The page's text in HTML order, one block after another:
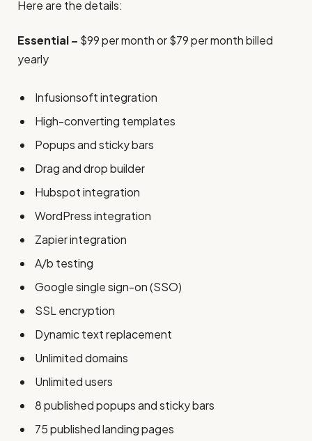
Here are the details:
Essential – $99 per month or $79 per month billed
yearly
Infusionsoft integration
High-converting templates
Popups and sticky bars
Drag and drop builder
Hubspot integration
WordPress integration
Zapier integration
A/b testing
Google single sign-on (SSO)
SSL encryption
Dynamic text replacement
Unlimited domains
Unlimited users
8 published popups and sticky bars
75 published landing pages